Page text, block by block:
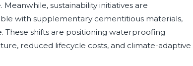
sustainability initiatives are
with supplementary cementitious materials,
shifts are positioning waterproofing
reduced lifecycle costs, and climate-adaptive